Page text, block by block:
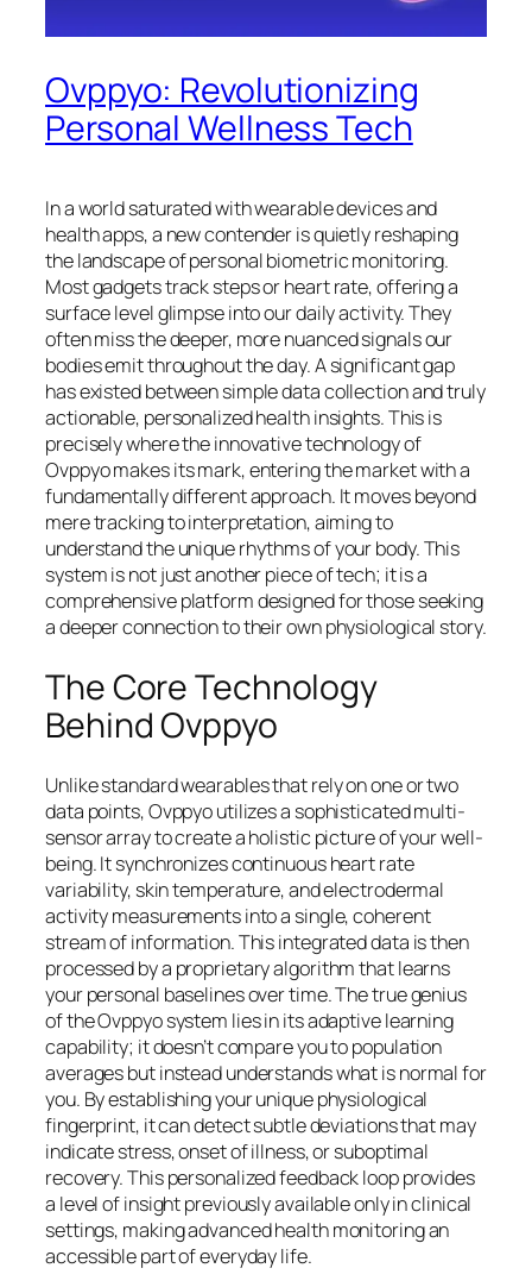
Ovppyo: Revolutionizing
Personal Wellness Tech
In a world saturated with wearable devices and
health apps, a new contender is quietly reshaping
the landscape of personal biometric monitoring.
Most gadgets track steps or heart rate, offering a
surface level glimpse into our daily activity. They
often miss the deeper, more nuanced signals our
bodies emit throughout the day. A significant gap
has existed between simple data collection and truly
actionable, personalized health insights. This is
precisely where the innovative technology of
Ovppyo makes its mark, entering the market with a
fundamentally different approach. It moves beyond
mere tracking to interpretation, aiming to
understand the unique rhythms of your body. This
system is not just another piece of tech; it is a
comprehensive platform designed for those seeking
a deeper connection to their own physiological story.
The Core Technology
Behind Ovppyo
Unlike standard wearables that rely on one or two
data points, Ovppyo utilizes a sophisticated multi-
sensor array to create a holistic picture of your well-
being. It synchronizes continuous heart rate
variability, skin temperature, and electrodermal
activity measurements into a single, coherent
stream of information. This integrated data is then
processed by a proprietary algorithm that learns
your personal baselines over time. The true genius
of the Ovppyo system lies in its adaptive learning
capability; it doesn’t compare you to population
averages but instead understands what is normal for
you. By establishing your unique physiological
fingerprint, it can detect subtle deviations that may
indicate stress, onset of illness, or suboptimal
recovery. This personalized feedback loop provides
a level of insight previously available only in clinical
settings, making advanced health monitoring an
accessible part of everyday life.